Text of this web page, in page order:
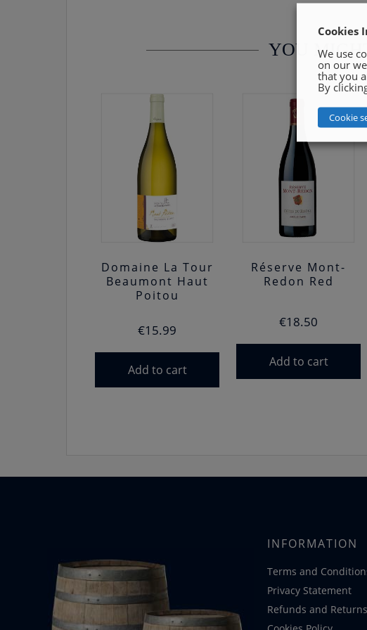
YOU
Domaine La Tour
Beaumont Haut
Poitou
€15.99
Add to cart
Réserve Mont-
Redon Red
€18.50
Add to cart
INFORMATION
Terms and
Privacy Statement
Refunds and Returns
Cookies
We use
on our
that you
By
Cookie